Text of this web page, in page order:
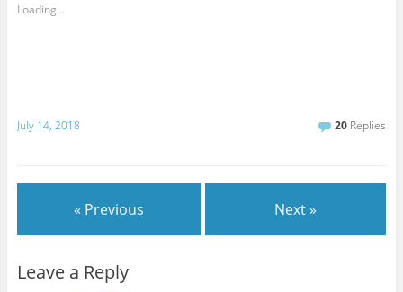
Loading...
July 14, 2018 20 Replies
« Previous Next »
Leave a Reply